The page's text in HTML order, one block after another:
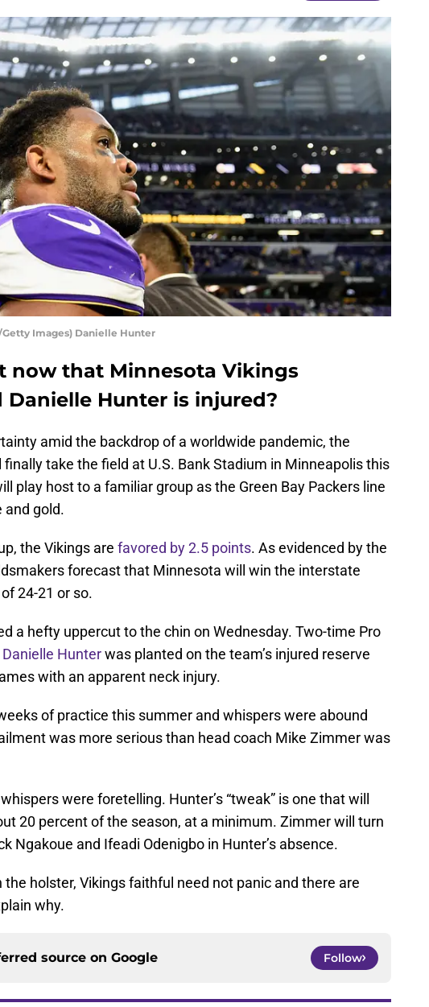
Images) Danielle Hunter
now that Minnesota Vikings
Danielle Hunter is injured?
amid the backdrop of a worldwide pandemic, the
take the field at U.S. Bank Stadium in Minneapolis this
play host to a familiar group as the Green Bay Packers line
and gold.
the Vikings are favored by 2.5 points. As evidenced by the
forecast that Minnesota will win the interstate
24-21 or so.
a hefty uppercut to the chin on Wednesday. Two-time Pro
Danielle Hunterwas planted on the team’s injured reserve
with an apparent neck injury.
of practice this summer and whispers were abound
was more serious than head coach Mike Zimmer was
were foretelling. Hunter’s “tweak” is one that will
20 percent of the season, at a minimum. Zimmer will turn
Ngakoue and Ifeadi Odenigbo in Hunter’s absence.
holster, Vikings faithful need not panic and there are
why.
source on Google Follow